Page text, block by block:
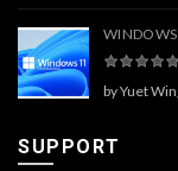
WINDOWS
by Yuet
SUPPORT